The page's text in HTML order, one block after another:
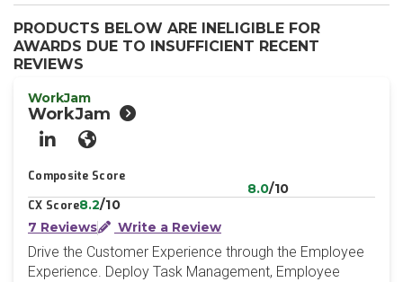
PRODUCTS BELOW ARE INELIGIBLE FOR
AWARDS DUE TO INSUFFICIENT RECENT
REVIEWS
WorkJam
WorkJam
LinkedInWebsite
Composite Score
8.0/10
CX Score8.2/10
7 Reviews
Write a Review
Drive the Customer Experience through the Employee
Experience. Deploy Task Management, Employee